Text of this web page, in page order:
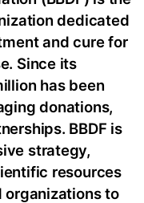
dedicated
and cure for
Since its
has been
donations,
BBDF is
strategy,
resources
to